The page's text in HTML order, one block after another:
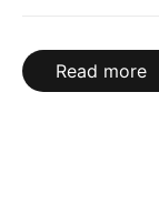
Read more